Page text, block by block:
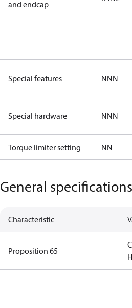
and endcap
Special features NNN
Special hardware NNN
Torque limiter setting NN
General specifications
Characteristic
Proposition 65